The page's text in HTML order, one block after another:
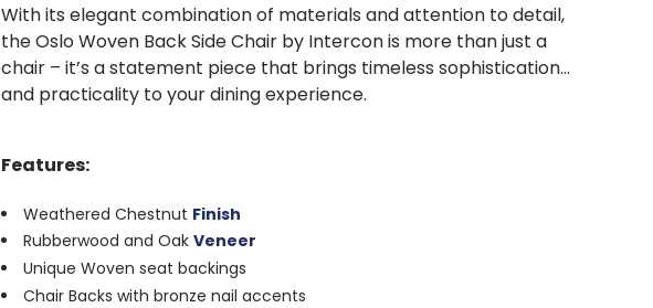
With its elegant combination of materials and attention to detail,
the Oslo Woven Back Side Chair by Intercon is more than just a
chair – it’s a statement piece that brings timeless sophistication
and practicality to your dining experience.
Features:
Weathered Chestnut Finish
Rubberwood and Oak Veneer
Unique Woven seat backings
Chair Backs with bronze nail accents